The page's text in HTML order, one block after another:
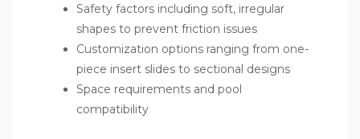
Safety factors including soft, irregular
shapes to prevent friction issues
Customization options ranging from one-
piece insert slides to sectional designs
Space requirements and pool
compatibility